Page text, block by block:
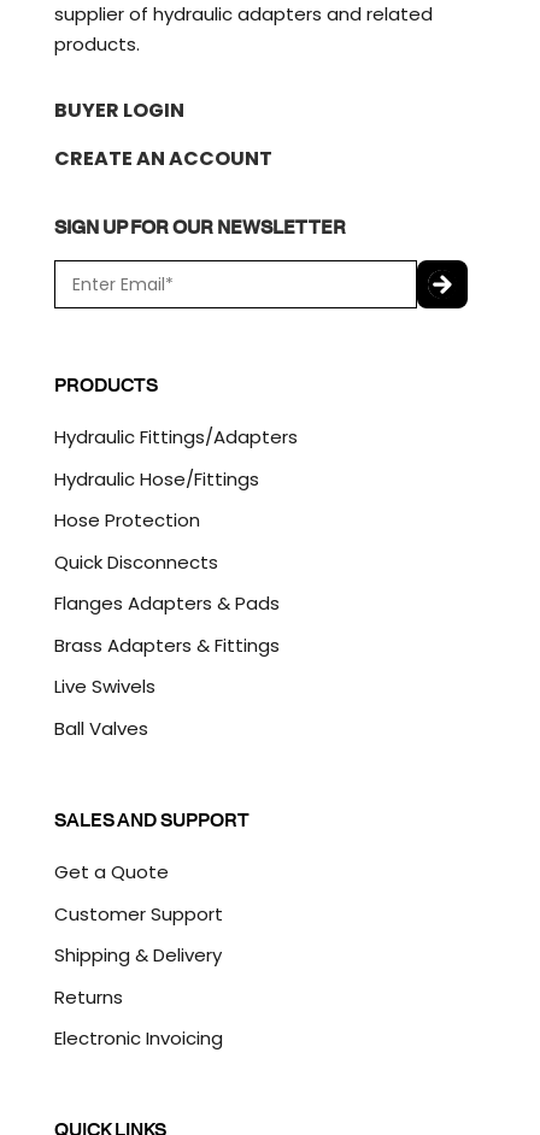
supplier of hydraulic adapters and related
products.
BUYER LOGIN
CREATE AN ACCOUNT
SIGN UP FOR OUR NEWSLETTER
m
*
P
T
H
A
PRODUCTS
Hydraulic Fittings/Adapters
Hydraulic Hose/Fittings
Hose Protection
Quick Disconnects
Flanges Adapters & Pads
Brass Adapters & Fittings
Live Swivels
Ball Valves
SALES AND SUPPORT
Get a Quote
Customer Support
Shipping & Delivery
Returns
Electronic Invoicing
QUICK LINKS